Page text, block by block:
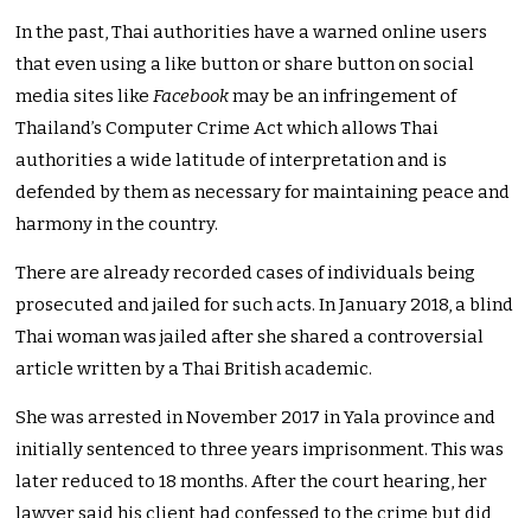
In the past, Thai authorities have a warned online users
that even using a like button or share button on social
media sites likeFacebookmay be an infringement of
Thailand’s Computer Crime Act which allows Thai
authorities a wide latitude of interpretation and is
defended by them as necessary for maintaining peace and
harmony in the country.
There are already recorded cases of individuals being
prosecuted and jailed for such acts. In January 2018, a blind
Thai woman was jailed after she shared a controversial
article written by a Thai British academic.
She was arrested in November 2017 in Yala province and
initially sentenced to three years imprisonment. This was
later reduced to 18 months. After the court hearing, her
lawyer said his client had confessed to the crime but did